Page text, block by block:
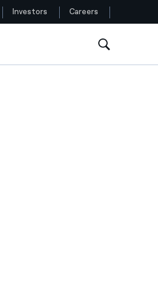
Investors Careers